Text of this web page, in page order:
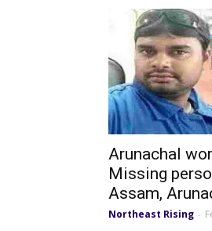
Arunachal
Missing
Assam,
Northeast Rising -